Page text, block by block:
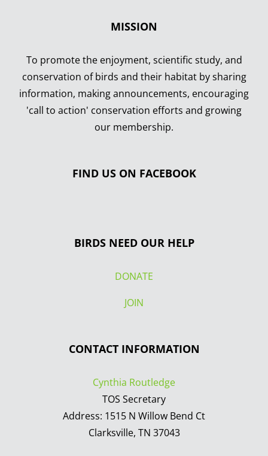
MISSION
To promote the enjoyment, scientific study, and
conservation of birds and their habitat by sharing
information, making announcements, encouraging
'call to action' conservation efforts and growing
our membership.
FIND US ON FACEBOOK
BIRDS NEED OUR HELP
DONATE
JOIN
CONTACT INFORMATION
Cynthia Routledge
TOS Secretary
Address: 1515 N Willow Bend Ct
Clarksville, TN 37043